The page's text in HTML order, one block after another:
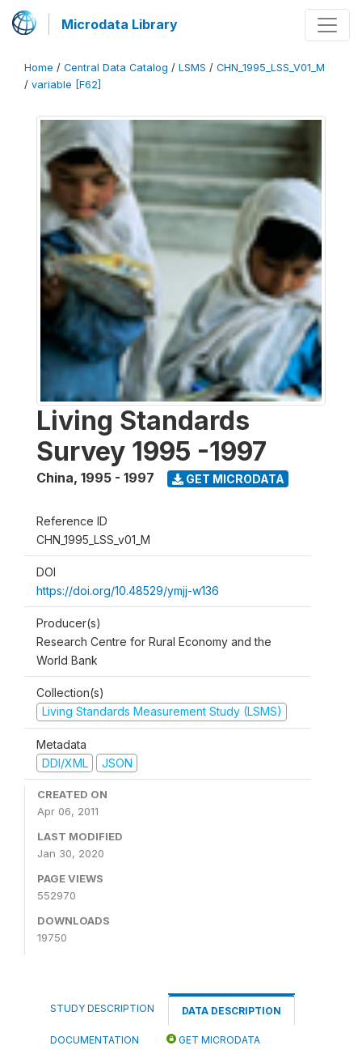
Microdata Library
Home / Central Data Catalog / LSMS / CHN_1995_LSS_V01_M
/ variable [F62]
Living Standards
Survey 1995 -1997
China, 1995 - 1997 GET MICRODATA
Reference ID
CHN_1995_LSS_v01_M
DOI
https://doi.org/10.48529/ymjj-w136
Producer(s)
Research Centre for Rural Economy and the
World Bank
Collection(s)
Living Standards Measurement Study (LSMS)
Metadata
DDI/XML
JSON
CREATED ON
Apr 06, 2011
LAST MODIFIED
Jan 30, 2020
PAGE VIEWS
552970
DOWNLOADS
19750
STUDY DESCRIPTION DATA DESCRIPTION
DOCUMENTATION GET MICRODATA